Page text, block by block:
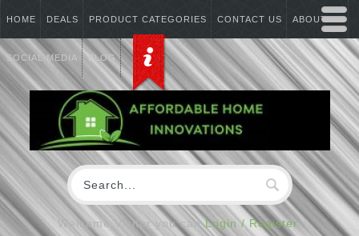
HOME DEALS PRODUCT CATEGORIES CONTACT US ABOUT US
SOCIAL MEDIA BLOG
Welcome Visitor you canLogin / Register